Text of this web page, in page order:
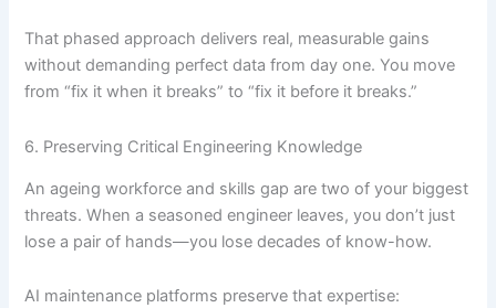
That phased approach delivers real, measurable gains
without demanding perfect data from day one. You move
from “fix it when it breaks” to “fix it before it breaks.”
6. Preserving Critical Engineering Knowledge
An ageing workforce and skills gap are two of your biggest
threats. When a seasoned engineer leaves, you don’t just
lose a pair of hands—you lose decades of know-how.
AI maintenance platforms preserve that expertise: